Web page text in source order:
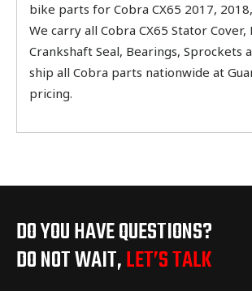
bike parts for Cobra CX65 2017,
We carry all Cobra CX65 Stator Cover,
Crankshaft Seal, Bearings, Sprockets
ship all Cobra parts nationwide at
pricing.
DO YOU HAVE QUESTIONS?
DO NOT WAIT,LET’S TALK